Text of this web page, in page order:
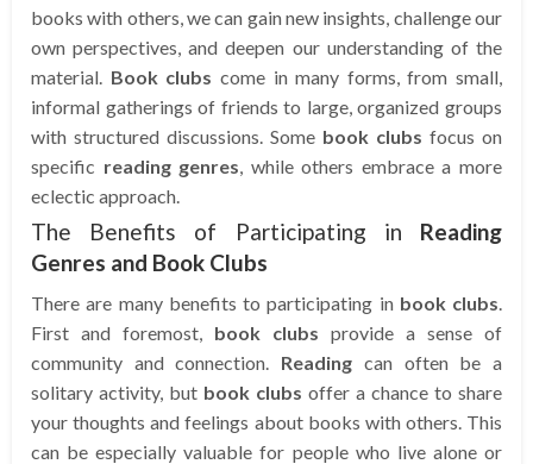
books with others, we can gain new insights, challenge our
own perspectives, and deepen our understanding of the
material. Book clubs come in many forms, from small,
informal gatherings of friends to large, organized groups
with structured discussions. Some book clubs focus on
specific reading genres , while others embrace a more
eclectic approach.
The Benefits of Participating in Reading
Genres and Book Clubs
There are many benefits to participating in book clubs
First and foremost, book clubs provide a sense of
community and connection. Reading can often be a
solitary activity, but book clubs offer a chance to share
your thoughts and feelings about books with others. This
can be especially valuable for people who live alone or